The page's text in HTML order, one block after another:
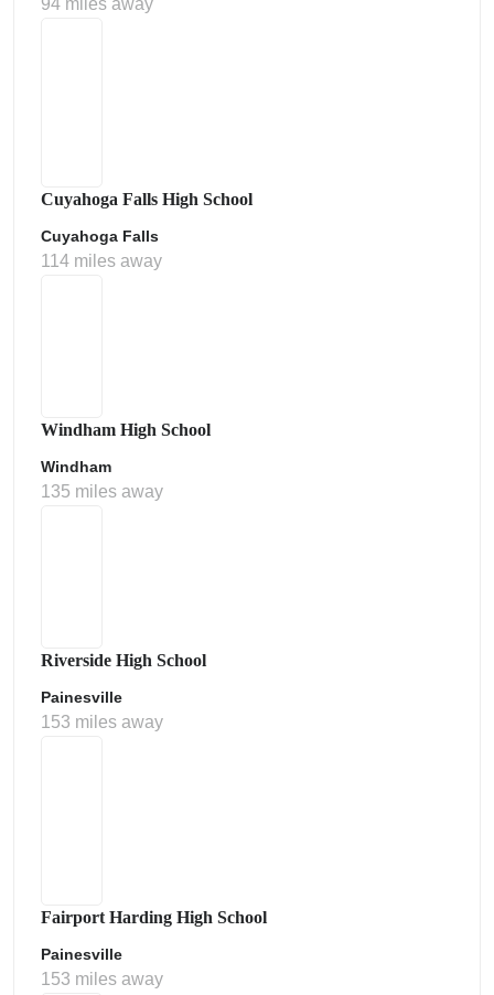
94 miles away
Cuyahoga Falls High School
Cuyahoga Falls
114 miles away
Windham High School
Windham
135 miles away
Riverside High School
Painesville
153 miles away
Fairport Harding High School
Painesville
153 miles away